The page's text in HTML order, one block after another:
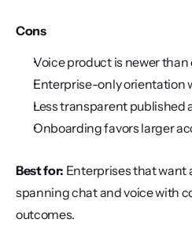
Cons
Voice product is newer
Enterprise-only orientation
Less transparent published
Onboarding favors larger
Best for: Enterprises that
spanning chat and voice with
outcomes.